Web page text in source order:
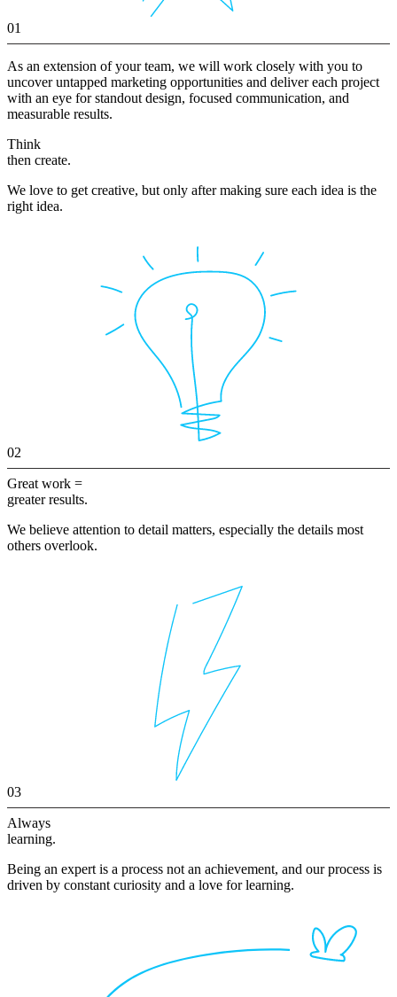
01
As an extension of your team, we will work closely with you to
uncover untapped marketing opportunities and deliver each project
with an eye for standout design, focused communication, and
measurable results.
Think
then create.
We love to get creative, but only after making sure each idea is the
right idea.
02
Great work =
greater results.
We believe attention to detail matters, especially the details most
others overlook.
03
Always
learning.
Being an expert is a process not an achievement, and our process is
driven by constant curiosity and a love for learning.